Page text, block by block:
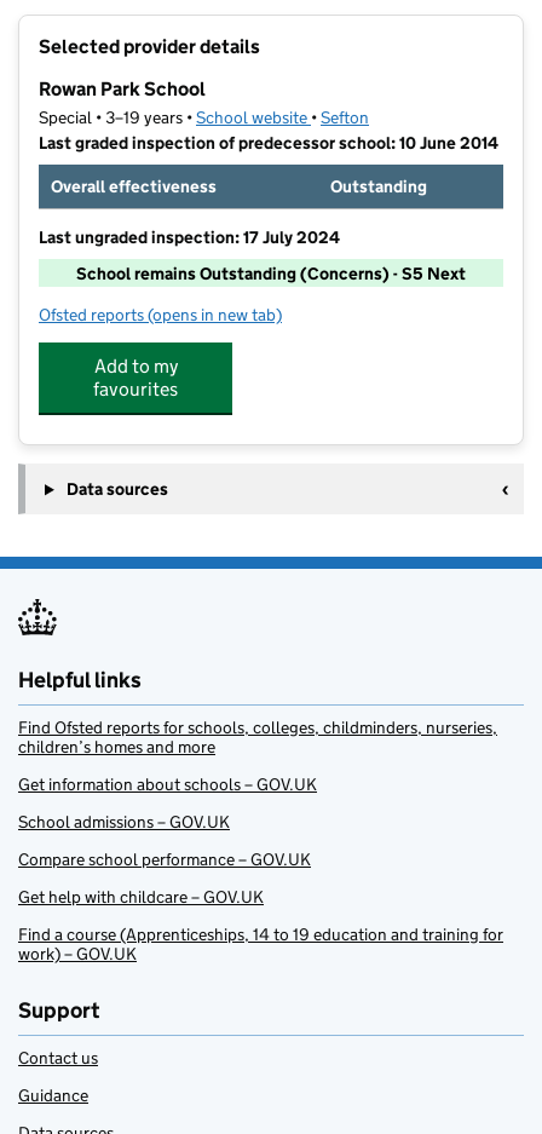
Selected provider details
Rowan Park School
Special • 3–19 years •School website (opens in new tab)
•Sefton
Last graded inspection of predecessor school: 10 June 2014
Overall effectiveness
Outstanding
Last ungraded inspection: 17 July 2024
School remains Outstanding (Concerns) - S5 Next
Ofsted reports for Rowan Park School
(opens in new tab)
Add to my
favourites
Data sources
Helpful links
Find Ofsted reports for schools, colleges, childminders, nurseries,
children’s homes and more
Get information about schools – GOV.UK
School admissions – GOV.UK
Compare school performance – GOV.UK
Get help with childcare – GOV.UK
Find a course (Apprenticeships, 14 to 19 education and training for
work) – GOV.UK
Support
Contact us
Guidance